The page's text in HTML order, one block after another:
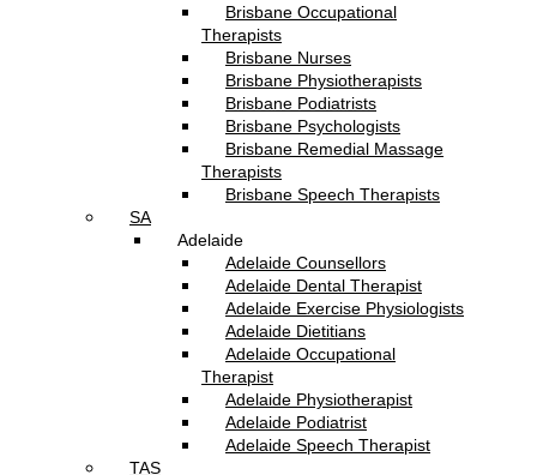
Brisbane Occupational
Therapists
Brisbane Nurses
Brisbane Physiotherapists
Brisbane Podiatrists
Brisbane Psychologists
Brisbane Remedial Massage
Therapists
Brisbane Speech Therapists
SA
Adelaide
Adelaide Counsellors
Adelaide Dental Therapist
Adelaide Exercise Physiologists
Adelaide Dietitians
Adelaide Occupational
Therapist
Adelaide Physiotherapist
Adelaide Podiatrist
Adelaide Speech Therapist
TAS